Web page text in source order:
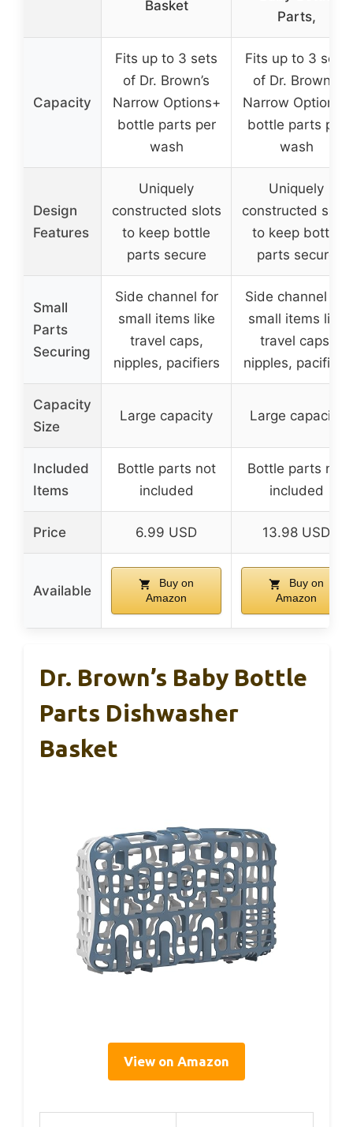
Basket
Parts,
Capacity
Fits up to 3 sets
of Dr. Brown’s
Narrow Options+
bottle parts per
wash
Fits up to 3 sets
of Dr. Brown’s
Narrow Options+
bottle parts per
wash
Design
Features
Uniquely
constructed slots
to keep bottle
parts secure
Uniquely
constructed slots
to keep bottle
parts secure
Small
Parts
Securing
Side channel for
small items like
travel caps,
nipples, pacifiers
Side channel for
small items like
travel caps,
nipples, pacifiers
Capacity
Size
Large capacity Large capacity
Included
Items
Bottle parts not
included
Bottle parts not
included
Price 6.99 USD 13.98 USD
Available
Buy on
Amazon
Buy on
Amazon
Dr. Brown’s Baby Bottle
Parts Dishwasher
Basket
View on Amazon